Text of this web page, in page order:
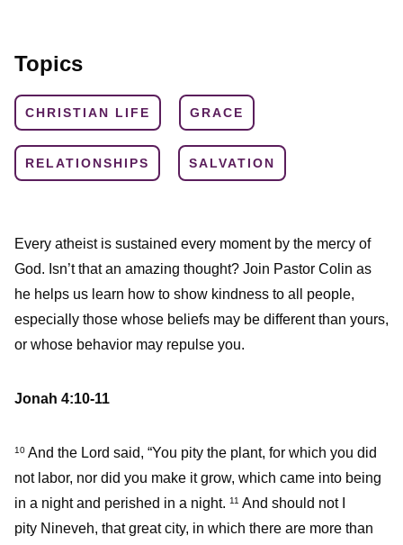
Topics
CHRISTIAN LIFE GRACE
RELATIONSHIPS SALVATION
Every atheist is sustained every moment by the mercy of
God. Isn’t that an amazing thought? Join Pastor Colin as
he helps us learn how to show kindness to all people,
especially those whose beliefs may be different than yours,
or whose behavior may repulse you.
Jonah 4:10-11
10 And the Lord said, “You pity the plant, for which you did
not labor, nor did you make it grow, which came into being
in a night and perished in a night. 11 And should not I
pity Nineveh, that great city, in which there are more than